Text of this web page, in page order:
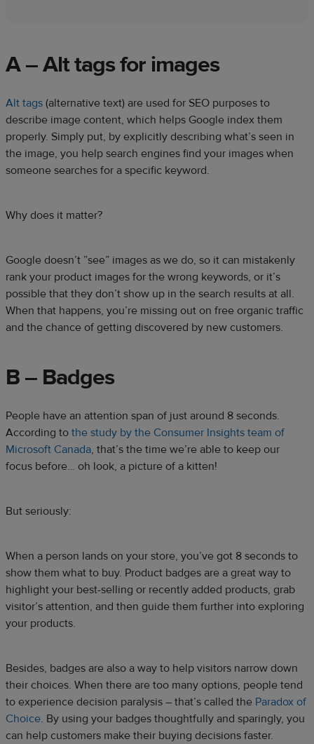
A – Alt tags for images
Alt tags (alternative text) are used for SEO purposes to
describe image content, which helps Google index them
properly. Simply put, by explicitly describing what’s seen in
the image, you help search engines find your images when
someone searches for a specific keyword.
Why does it matter?
Google doesn’t ”see” images as we do, so it can mistakenly
rank your product images for the wrong keywords, or it’s
possible that they don’t show up in the search results at all.
When that happens, you’re missing out on free organic traffic
and the chance of getting discovered by new customers.
B – Badges
People have an attention span of just around 8 seconds.
According to the study by the Consumer Insights team of
Microsoft Canada, that’s the time we’re able to keep our
focus before… oh look, a picture of a kitten!
But seriously:
When a person lands on your store, you’ve got 8 seconds to
show them what to buy. Product badges are a great way to
highlight your best-selling or recently added products, grab
visitor’s attention, and then guide them further into exploring
your products.
Besides, badges are also a way to help visitors narrow down
their choices. When there are too many options, people tend
to experience decision paralysis – that’s called the Paradox of
Choice. By using your badges thoughtfully and sparingly, you
can help customers make their buying decisions faster.